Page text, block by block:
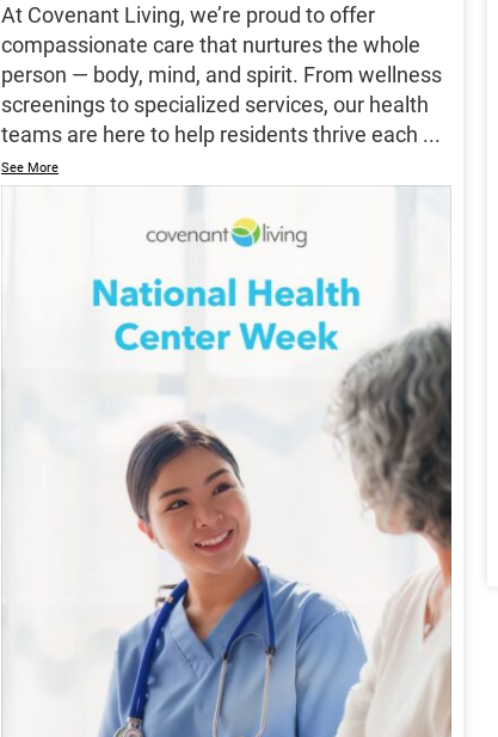
At Covenant Living, we’re proud to offer
compassionate care that nurtures the whole
person — body, mind, and spirit. From wellness
screenings to specialized services, our health
teams are here to help residents thrive each ...
See More